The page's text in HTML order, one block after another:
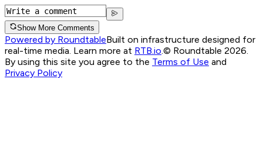
Show More Comments
Powered by RoundtableBuilt on infrastructure designed for
real-time media. Learn more at RTB.io © Roundtable 2026.
By using this site you agree to the Terms of Use and
Privacy Policy